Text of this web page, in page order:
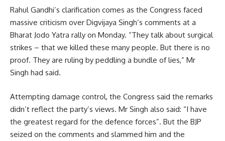
Rahul Gandhi’s clarification comes as the Congress faced
massive criticism over Digvijaya Singh’s comments at a
Bharat Jodo Yatra rally on Monday. “They talk about surgical
strikes – that we killed these many people. But there is no
proof. They are ruling by peddling a bundle of lies,” Mr
Singh had said.
Attempting damage control, the Congress said the remarks
didn’t reflect the party’s views. Mr Singh also said: “I have
the greatest regard for the defence forces”. But the BJP
seized on the comments and slammed him and the